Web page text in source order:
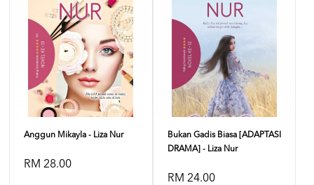
Anggun Mikayla - Liza Nur
RM 28.00
Bukan Gadis Biasa [ADAPTASI
DRAMA] - Liza Nur
RM 24.00